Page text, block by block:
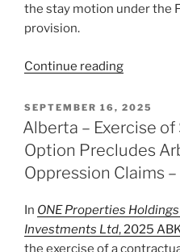
the stay motion under the
provision.
Continue reading“Federal
No
Stay
Where
a
One
for
POSTED
ON
SEPTEMBER 16, 2025
Alberta – Exercise
Option Precludes
Oppression Claims
In ONE Properties
Investments Ltd, 2025
the exercise of a